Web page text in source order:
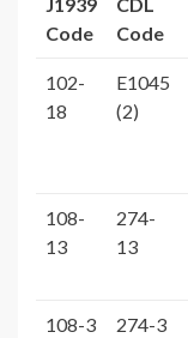
J1939
Code
CDL
Code
102-
18
E1045
(2)
108-
13
274-
13
108-3 274-3